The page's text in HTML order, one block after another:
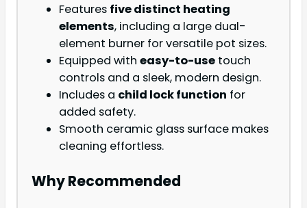
Features five distinct heating
elements, including a large dual-
element burner for versatile pot sizes.
Equipped with easy-to-use touch
controls and a sleek, modern design.
Includes a child lock function for
added safety.
Smooth ceramic glass surface makes
cleaning effortless.
Why Recommended